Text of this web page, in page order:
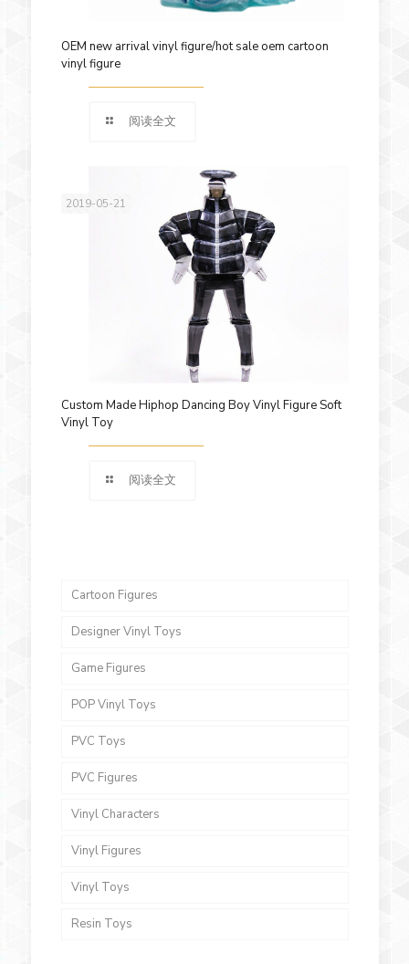
OEM new arrival vinyl figure/hot sale oem cartoon
vinyl figure
阅读全文
2019-05-21
Custom Made Hiphop Dancing Boy Vinyl Figure Soft
Vinyl Toy
阅读全文
Cartoon Figures
Designer Vinyl Toys
Game Figures
POP Vinyl Toys
PVC Toys
PVC Figures
Vinyl Characters
Vinyl Figures
Vinyl Toys
Resin Toys